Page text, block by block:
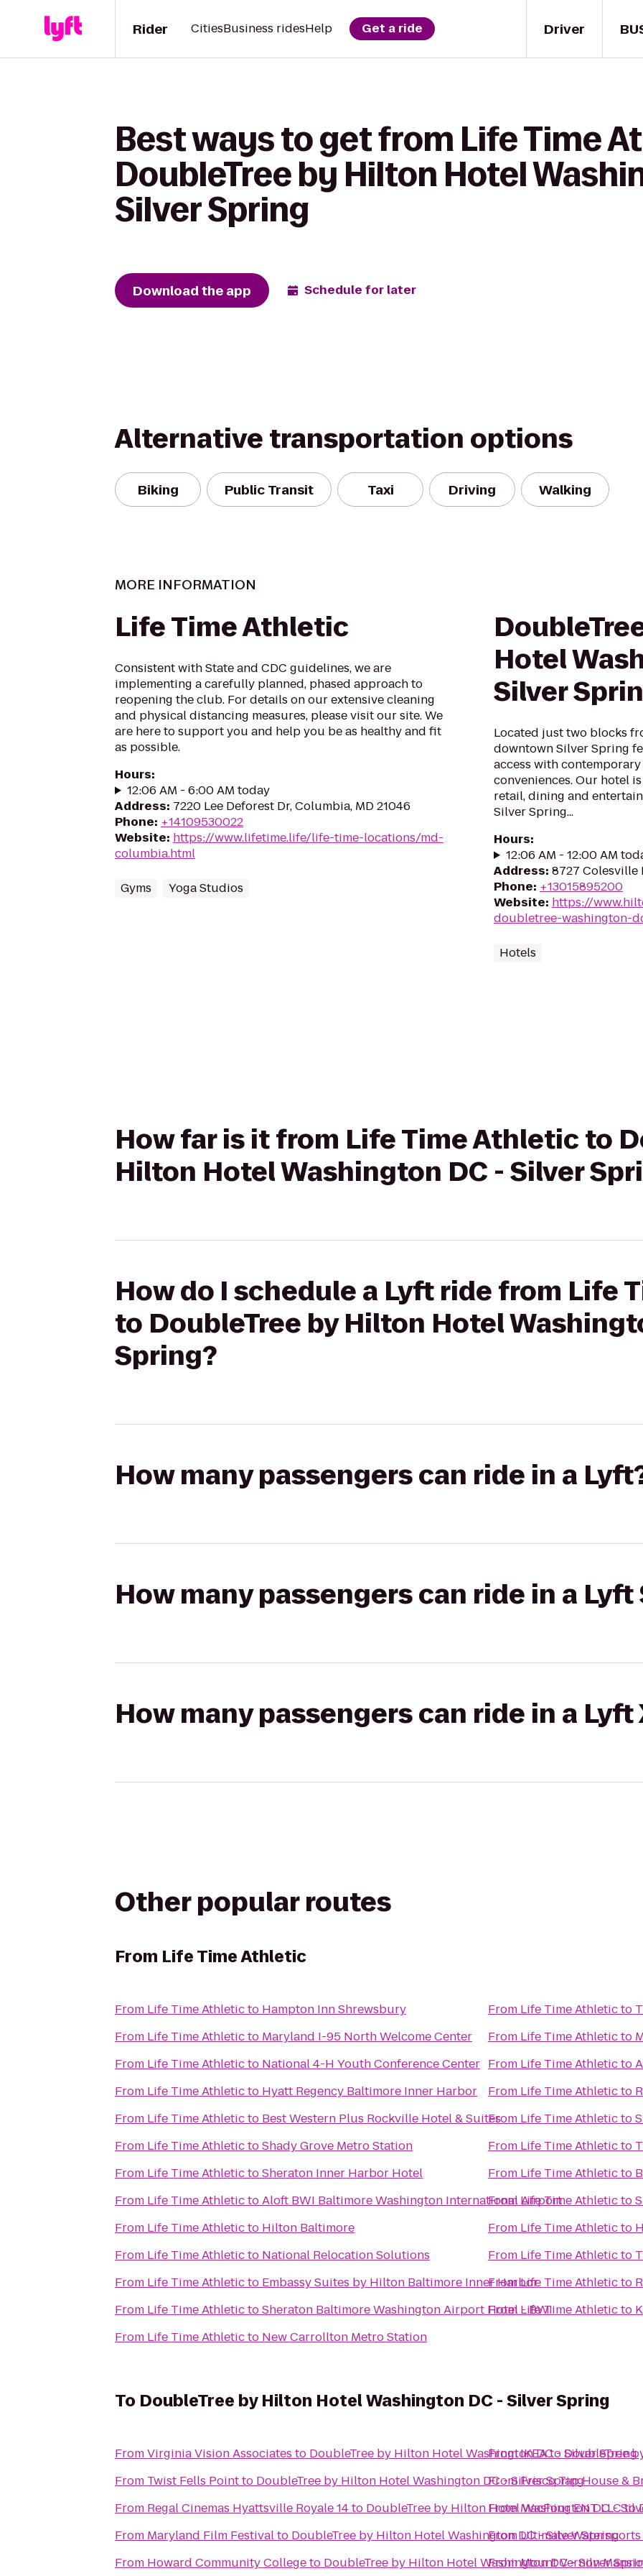
Driver
Rider CitiesBusiness ridesHelp Get a ride
Best ways to get from Life Time
DoubleTree by Hilton Hotel
Silver Spring
Download the app Schedule for later
Alternative transportation options
Biking Public Transit Taxi Driving Walking
MORE INFORMATION
Life Time Athletic
Consistent with State and CDC guidelines, we are
implementing a carefully planned, phased approach to
reopening the club. For details on our extensive cleaning
and physical distancing measures, please visit our site. We
are here to support you and help you be as healthy and fit
as possible.
Hours:
12:06 AM - 6:00 AM today
Address: 7220 Lee Deforest Dr, Columbia, MD 21046
Phone: +14109530022
Website: https://www.lifetime.life/life-time-locations/md-
columbia.html
Gyms Yoga Studios
Hotel
Silver
Located just two blocks
downtown Silver Spring
access with
conveniences. Our hotel
retail, dining and
Silver Spring...
Hours:
12:06 AM - 12:00 AM
Address: 8727 Colesville
Phone: +13015895200
Website: https://
doubletree-washington-
Hotels
How far is it from Life Time Athletic to
Hilton Hotel Washington DC - Silver
How do I schedule a Lyft ride from Life
to DoubleTree by Hilton Hotel
Spring?
How many passengers can ride in a
How many passengers can ride in a Lyft
How many passengers can ride in a Lyft
Other popular routes
From Life Time Athletic
From Life Time Athleticto Hampton Inn Shrewsbury
From Life Time Athleticto Maryland I-95 North Welcome Center
From Life Time Athleticto National 4-H Youth Conference Center
From Life Time Athleticto Hyatt Regency Baltimore Inner Harbor
From Life Time Athleticto Best Western Plus Rockville Hotel & Suites
From Life Time AthletictoShady Grove Metro Station
From Life Time AthletictoSheraton Inner Harbor Hotel
From Life Time AthletictoAloft BWI Baltimore Washington International Airport
From Life Time Athleticto Hilton Baltimore
From Life Time Athleticto National Relocation Solutions
From Life Time Athleticto Embassy Suites by Hilton Baltimore Inner Harbor
From Life Time AthletictoSheraton Baltimore Washington Airport Hotel - BWI
From Life Time Athleticto New Carrollton Metro Station
From Life Time Athleticto
From Life Time Athleticto
From Life Time Athleticto
From Life Time Athleticto
From Life Time Athleticto
From Life Time Athleticto
From Life Time Athleticto
FromLife Time Athleticto
From Life Time Athleticto
From Life Time Athleticto
FromLife Time Athleticto
FromLife Time Athleticto
To DoubleTree by Hilton Hotel Washington DC - Silver Spring
FromVirginia Vision Associates to DoubleTree by Hilton Hotel Washington DC - Silver Spring
From Twist Fells Pointto DoubleTree by Hilton Hotel Washington DC - Silver Spring
From Regal Cinemas Hyattsville Royale 14to DoubleTree by Hilton Hotel Washington DC -
From Maryland Film Festivalto DoubleTree by Hilton Hotel Washington DC - Silver Spring
From Howard Community Collegeto DoubleTree by Hilton Hotel Washington DC - Silver
FromIKEAtoDoubleTree
FromFrisco Tap House &
FromMacFour ENT LLCto
FromUltimate Watersports
FromMount Vernon